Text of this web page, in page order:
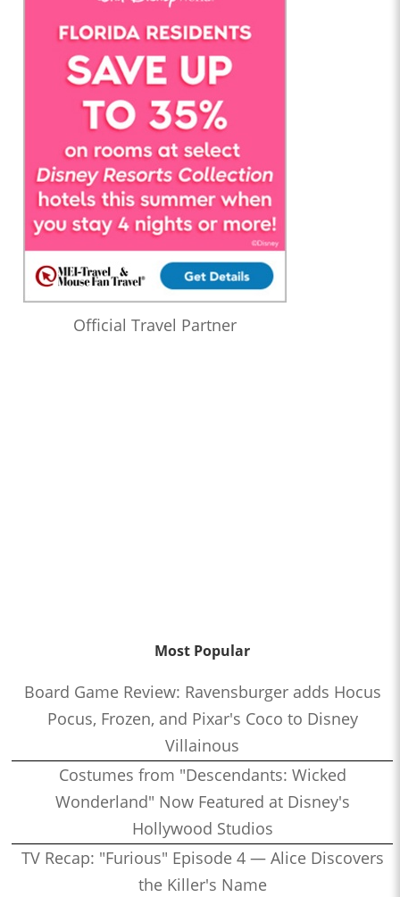
Official Travel Partner
Most Popular
Board Game Review: Ravensburger adds Hocus
Pocus, Frozen, and Pixar's Coco to Disney
Villainous
Costumes from "Descendants: Wicked
Wonderland" Now Featured at Disney's
Hollywood Studios
TV Recap: "Furious" Episode 4 — Alice Discovers
the Killer's Name